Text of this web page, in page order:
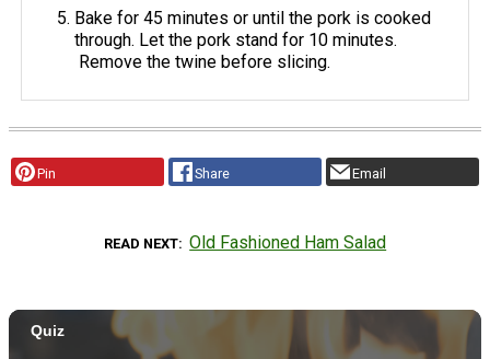
Bake for 45 minutes or until the pork is cooked
through. Let the pork stand for 10 minutes.
Remove the twine before slicing.
Pin Share Email
READ NEXT Old Fashioned Ham Salad